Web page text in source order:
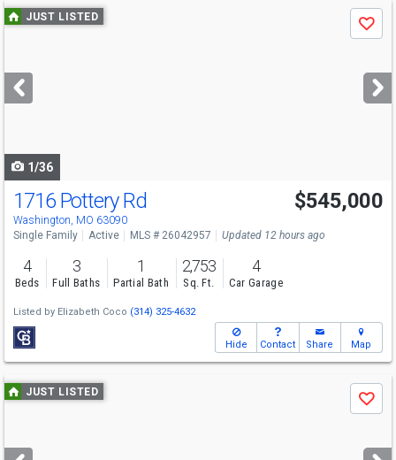
Use
previous
next
buttons
JUST LISTED
Save
1/36
Open House
Sat
12-3
1716 Pottery Rd
Washington, MO 63090
$545,000
Single Family Active MLS # 26042957 Updated 12 hours ago
4
Beds
3
Full Baths
1
Partial Bath
2,753
Sq. Ft.
4
Car Garage
Listed by Elizabeth Coco (314) 325-4632
Hide Contact Share Map
Use
previous
next
JUST LISTED
Save